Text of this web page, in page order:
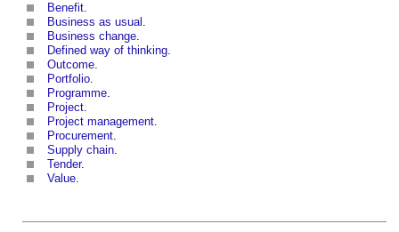
Benefit.
Business as usual .
Business change.
Defined way of thinking.
Outcome.
Portfolio.
Programme.
Project.
Project management.
Procurement.
Supply chain.
Tender.
Value.